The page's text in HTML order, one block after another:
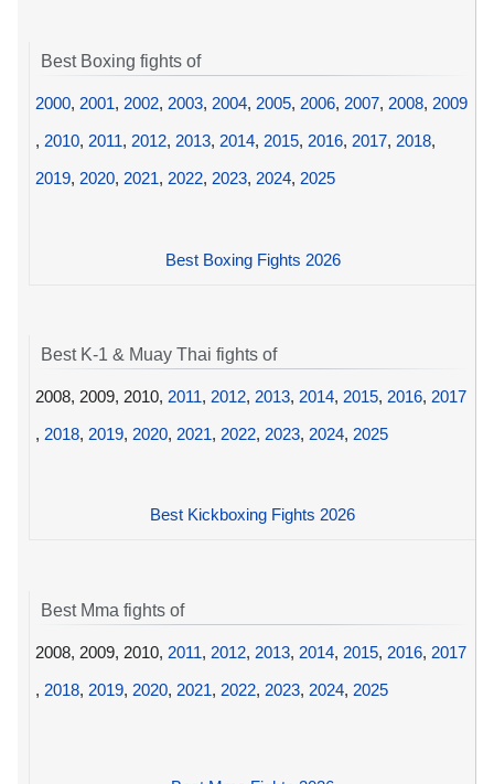
Best Boxing fights of
2000, 2001, 2002, 2003, 2004, 2005, 2006, 2007, 2008, 2009
, 2010, 2011, 2012, 2013, 2014, 2015, 2016, 2017, 2018,
2019, 2020, 2021, 2022, 2023, 2024, 2025
Best Boxing Fights 2026
Best K-1 & Muay Thai fights of
2008, 2009, 2010, 2011, 2012, 2013, 2014, 2015, 2016, 2017
, 2018, 2019, 2020, 2021, 2022, 2023, 2024, 2025
Best Kickboxing Fights 2026
Best Mma fights of
2008, 2009, 2010, 2011, 2012, 2013, 2014, 2015, 2016, 2017
, 2018, 2019, 2020, 2021, 2022, 2023, 2024, 2025